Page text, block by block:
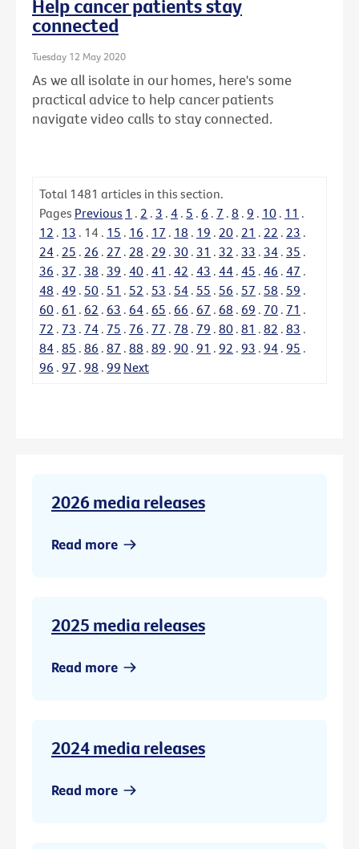
Help cancer patients stay
connected
Tuesday 12 May 2020
As we all isolate in our homes, here's some
practical advice to help cancer patients
navigate video calls to stay connected.
Total 1481 articles in this section.
Pages Previous 1 . 2 . 3 . 4 . 5 . 6 . 7 . 8 . 9 . 10 . 11 .
12 . 13 . 14 . 15 . 16 . 17 . 18 . 19 . 20 . 21 . 22 . 23 .
24 . 25 . 26 . 27 . 28 . 29 . 30 . 31 . 32 . 33 . 34 . 35 .
36 . 37 . 38 . 39 . 40 . 41 . 42 . 43 . 44 . 45 . 46 . 47 .
48 . 49 . 50 . 51 . 52 . 53 . 54 . 55 . 56 . 57 . 58 . 59 .
60 . 61 . 62 . 63 . 64 . 65 . 66 . 67 . 68 . 69 . 70 . 71 .
72 . 73 . 74 . 75 . 76 . 77 . 78 . 79 . 80 . 81 . 82 . 83 .
84 . 85 . 86 . 87 . 88 . 89 . 90 . 91 . 92 . 93 . 94 . 95 .
96 . 97 . 98 . 99 Next
2026 media releases
Read more
2025 media releases
Read more
2024 media releases
Read more